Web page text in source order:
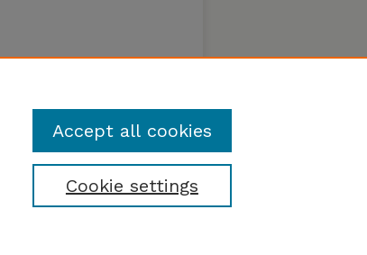
Cookie settings
Accept all cookies